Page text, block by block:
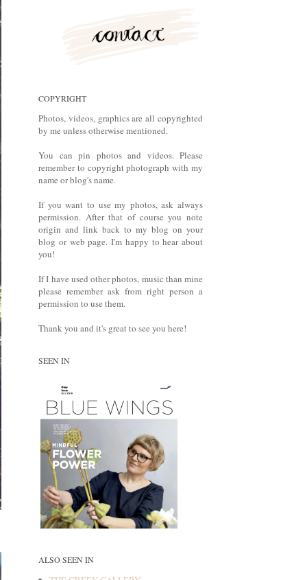
COPYRIGHT
Photos, videos, graphics are all copyrighted
by me unless otherwise mentioned.
You can pin photos and videos. Please
remember to copyright photograph with my
name or blog's name.
If you want to use my photos, ask always
permission. After that of course you note
origin and link back to my blog on your
blog or web page. I'm happy to hear about
you!
If I have used other photos, music than mine
please remember ask from right person a
permission to use them.
Thank you and it's great to see you here!
SEEN IN
ALSO SEEN IN